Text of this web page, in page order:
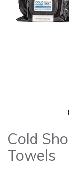
Cold
Towels